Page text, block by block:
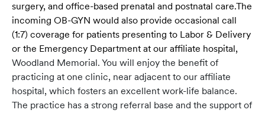
surgery, and office-based prenatal and postnatal care.The
incoming OB-GYN would also provide occasional call
(1:7) coverage for patients presenting to Labor & Delivery
or the Emergency Department at our affiliate hospital,
Woodland Memorial. You will enjoy the benefit of
practicing at one clinic, near adjacent to our affiliate
hospital, which fosters an excellent work-life balance.
The practice has a strong referral base and the support of